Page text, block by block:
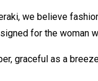
we believe
for the woman
graceful as a